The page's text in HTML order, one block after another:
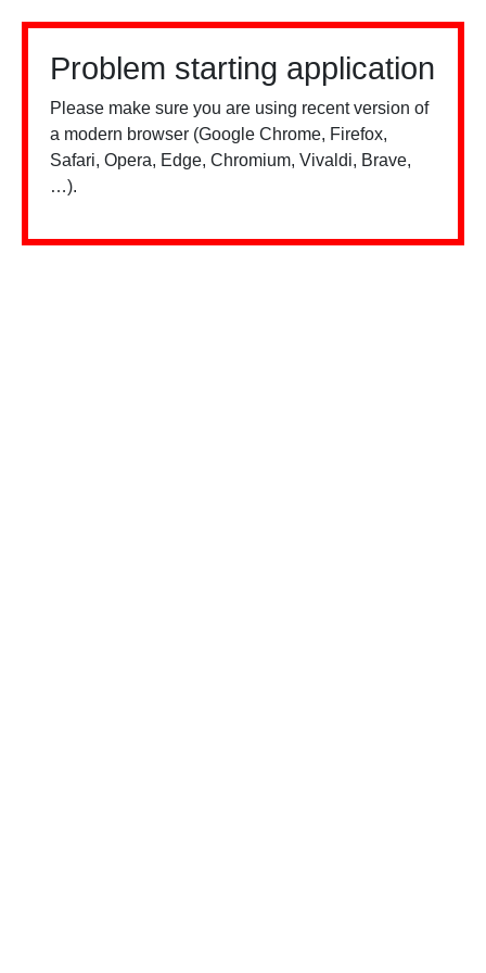
Problem starting application
Please make sure you are using recent version of
a modern browser (Google Chrome, Firefox,
Safari, Opera, Edge, Chromium, Vivaldi, Brave,
…).